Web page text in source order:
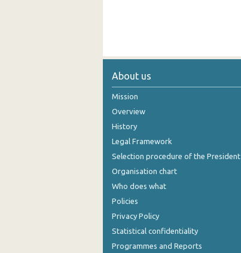
About us
Mission
Overview
History
Legal Framework
Selection procedure of the President
Organisation chart
Who does what
Policies
Privacy Policy
Statistical confidentiality
Programmes and Reports